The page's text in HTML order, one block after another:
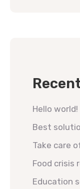
Hello world!
Best
Take care
Food crisis
Education